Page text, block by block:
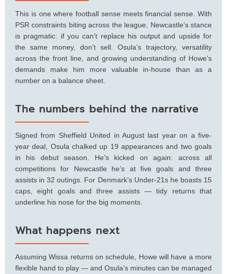
This is one where football sense meets financial sense. With
PSR constraints biting across the league, Newcastle’s stance
is pragmatic: if you can’t replace his output and upside for
the same money, don’t sell. Osula’s trajectory, versatility
across the front line, and growing understanding of Howe’s
demands make him more valuable in-house than as a
number on a balance sheet.
The numbers behind the narrative
Signed from Sheffield United in August last year on a five-
year deal, Osula chalked up 19 appearances and two goals
in his debut season. He’s kicked on again: across all
competitions for Newcastle he’s at five goals and three
assists in 32 outings. For Denmark’s Under-21s he boasts 15
caps, eight goals and three assists — tidy returns that
underline his nose for the big moments.
What happens next
Assuming Wissa returns on schedule, Howe will have a more
flexible hand to play — and Osula’s minutes can be managed